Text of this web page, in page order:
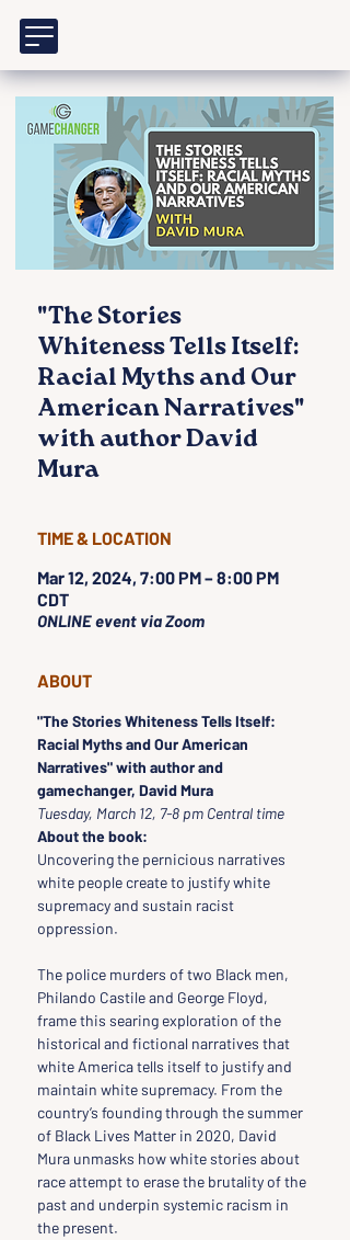
"The Stories
Whiteness Tells Itself:
Racial Myths and Our
American Narratives"
with author David
Mura
TIME & LOCATION
Mar 12, 2024, 7:00 PM – 8:00 PM
CDT
ONLINE event via Zoom
ABOUT
"The Stories Whiteness Tells Itself:
Racial Myths and Our American
Narratives" with author and
gamechanger, David Mura
Tuesday, March 12, 7-8 pm Central time
About the book:
Uncovering the pernicious narratives
white people create to justify white
supremacy and sustain racist
oppression.
The police murders of two Black men,
Philando Castile and George Floyd,
frame this searing exploration of the
historical and fictional narratives that
white America tells itself to justify and
maintain white supremacy. From the
country’s founding through the summer
of Black Lives Matter in 2020, David
Mura unmasks how white stories about
race attempt to erase the brutality of the
past and underpin systemic racism in
the present.